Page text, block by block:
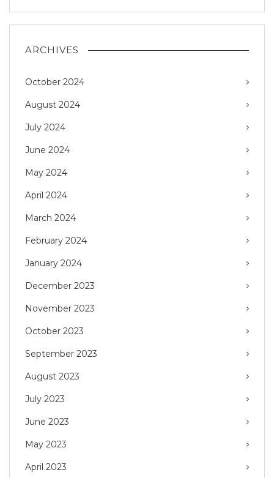
ARCHIVES
October 2024
August 2024
July 2024
June 2024
May 2024
April 2024
March 2024
February 2024
January 2024
December 2023
November 2023
October 2023
September 2023
August 2023
July 2023
June 2023
May 2023
April 2023